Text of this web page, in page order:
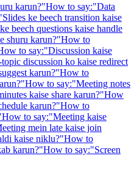
karun?"How to say:"Data
Slides ke beech transition kaise
beech questions kaise handle
shuru karun?"How to
to say:"Discussion kaise
discussion ko kaise redirect
karun?"How to
"How to say:"Meeting notes
kaise share karun?"How
karun?"How to
How to say:"Meeting kaise
mein late kaise join
kaise niklu?"How to
karun?"How to say:"Screen